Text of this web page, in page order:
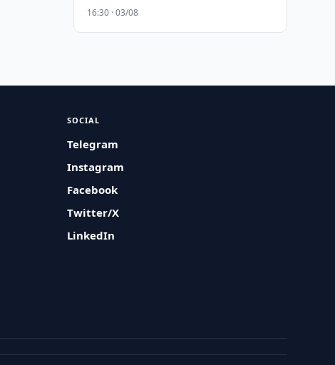
16:30 · 03/08
SOCIAL
Telegram
Instagram
Facebook
Twitter/X
LinkedIn